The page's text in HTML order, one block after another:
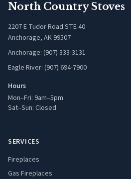
North Country Stoves
2207 E Tudor Road STE 40
Anchorage, AK 99507
Anchorage: (907) 333-3131
Eagle River: (907) 694-7900
Hours
Mon–Fri: 9am–5pm
Sat–Sun: Closed
SERVICES
Fireplaces
Gas Fireplaces